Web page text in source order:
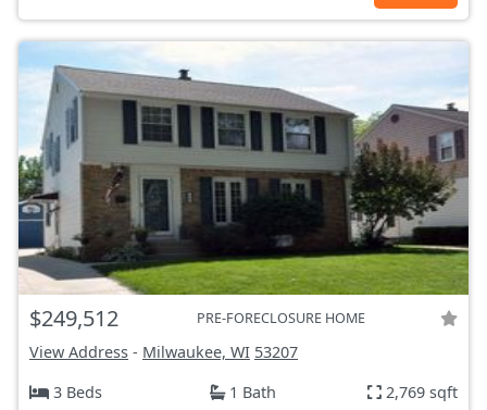
$249,512 PRE-FORECLOSURE HOME
View Address - Milwaukee, WI 53207
3 Beds
1 Bath 2,769 sqft